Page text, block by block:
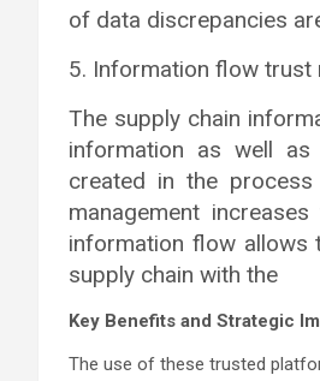
of data discrepancies
5. Information flow trust
The supply chain
information as well as
created in the
management
information flow allows
supply chain with the
Key Benefits and Strategic
The use of these trusted